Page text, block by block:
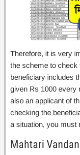
Therefore, it is very
the scheme to check
beneficiary includes
given Rs 1000 every
also an applicant of
checking the
a situation, you must
Mahtari